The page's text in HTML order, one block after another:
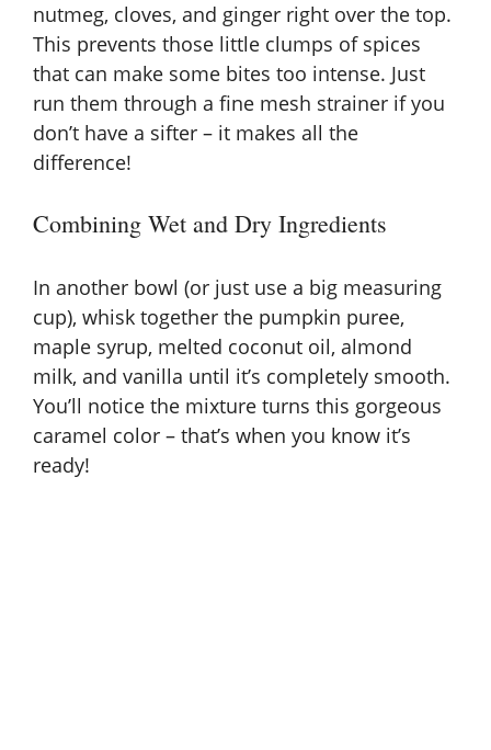
nutmeg, cloves, and ginger right over the top.
This prevents those little clumps of spices
that can make some bites too intense. Just
run them through a fine mesh strainer if you
don’t have a sifter – it makes all the
difference!
Combining Wet and Dry Ingredients
In another bowl (or just use a big measuring
cup), whisk together the pumpkin puree,
maple syrup, melted coconut oil, almond
milk, and vanilla until it’s completely smooth.
You’ll notice the mixture turns this gorgeous
caramel color – that’s when you know it’s
ready!